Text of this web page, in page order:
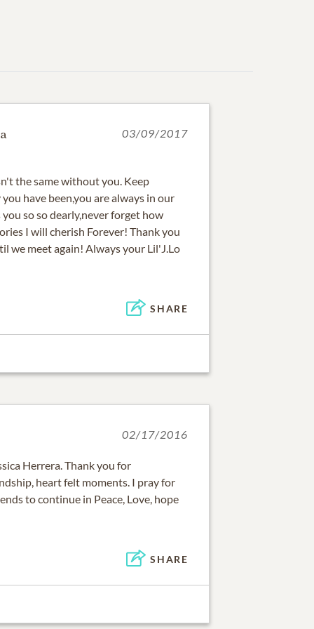
03/09/2017
the same without you. Keep
have been,you are always in our
so so dearly,never forget how
I will cherish Forever! Thank you
we meet again! Always your Lil'J.Lo
SHARE
02/17/2016
Herrera. Thank you for
heart felt moments. I pray for
to continue in Peace, Love, hope
SHARE